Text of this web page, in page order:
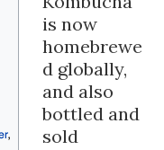
is now
homebrewe
d globally,
and also
bottled and
sold